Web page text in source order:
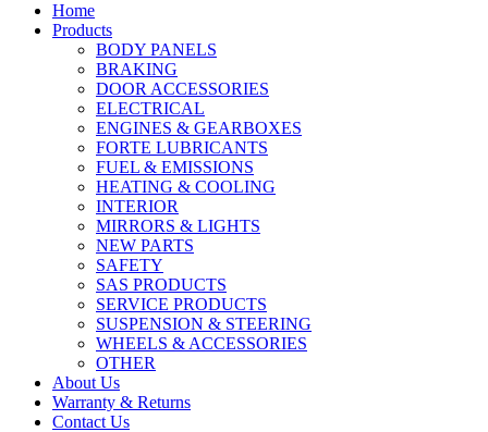
Home
Products
BODY PANELS
BRAKING
DOOR ACCESSORIES
ELECTRICAL
ENGINES & GEARBOXES
FORTE LUBRICANTS
FUEL & EMISSIONS
HEATING & COOLING
INTERIOR
MIRRORS & LIGHTS
NEW PARTS
SAFETY
SAS PRODUCTS
SERVICE PRODUCTS
SUSPENSION & STEERING
WHEELS & ACCESSORIES
OTHER
About Us
Warranty & Returns
Contact Us